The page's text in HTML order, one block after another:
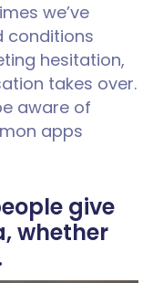
we’ve
conditions
hesitation,
takes over.
aware of
apps
give
whether